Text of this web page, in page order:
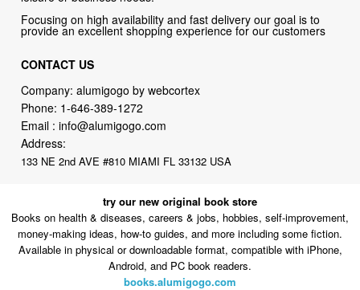
Focusing on high availability and fast delivery our goal is to
provide an excellent shopping experience for our customers
CONTACT US
Company: alumigogo by webcortex
Phone: 1-646-389-1272
Email :info@alumigogo.com
Address:
133 NE 2nd AVE #810 MIAMI FL 33132 USA
try our new original book store
Books on health & diseases, careers & jobs, hobbies, self-improvement,
money-making ideas, how-to guides, and more including some fiction.
Available in physical or downloadable format, compatible with iPhone,
Android, and PC book readers.
books.alumigogo.com